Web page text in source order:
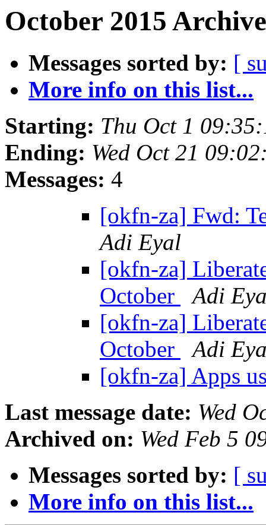
October 2015
Messages sorted by: [
More info on this list...
Starting: Thu Oct 1
Ending: Wed Oct 21
Messages: 4
[okfn-za] Fwd:
Adi Eyal
[okfn-za]
October
Adi
[okfn-za]
October
Adi
[okfn-za] Apps
Last message date: Wed
Archived on: Wed Feb 5
Messages sorted by: [
More info on this list...